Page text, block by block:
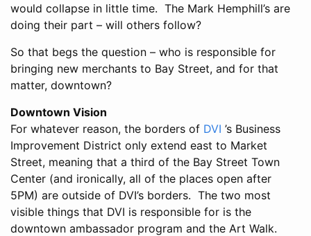
would collapse in little time. The Mark Hemphill’s are
doing their part – will others follow?
So that begs the question – who is responsible for
bringing new merchants to Bay Street, and for that
matter, downtown?
Downtown Vision
For whatever reason, the borders of DVI ’s Business
Improvement District only extend east to Market
Street, meaning that a third of the Bay Street Town
Center (and ironically, all of the places open after
5PM) are outside of DVI’s borders. The two most
visible things that DVI is responsible for is the
downtown ambassador program and the Art Walk.